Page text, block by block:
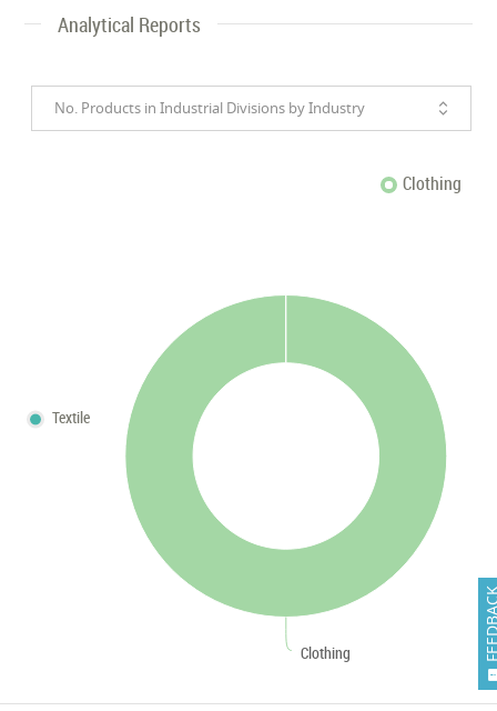
Analytical Reports
No. Products in Industrial Divisions by Industry
Clothing
Clothing
Textile